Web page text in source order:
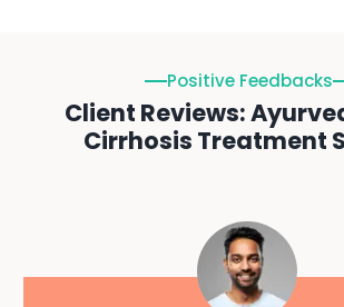
Positive Feedbacks
Client Reviews:
Cirrhosis Treatment